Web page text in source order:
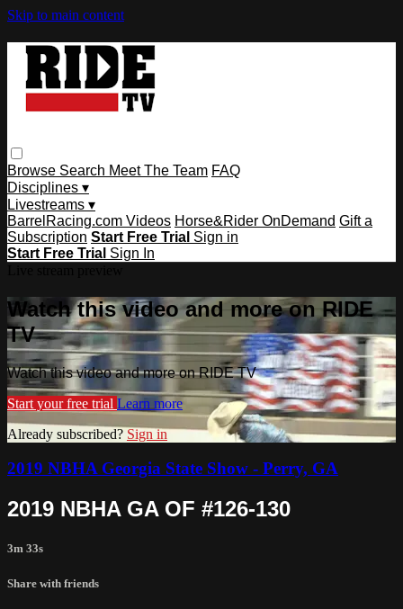
Skip to main content
Browse Search Meet The Team FAQ
Disciplines ▾
Livestreams ▾
BarrelRacing.com Videos Horse&Rider OnDemand Gift a
Subscription Start Free Trial Sign in
Start Free Trial Sign In
Watch this video and more on RIDE
TV
Watch this video and more on RIDE TV
Start your free trial Learn more
Already subscribed? Sign in
2019 NBHA Georgia State Show - Perry, GA
2019 NBHA GA OF #126-130
3m 33s
Share with friends